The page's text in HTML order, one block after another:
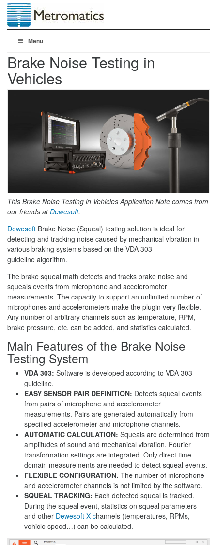
Menu
Brake Noise Testing in
Vehicles
This Brake Noise Testing in Vehicles Application Note comes from
our friends atDewesoft.
Dewesoft Brake Noise (Squeal) testing solution is ideal for
detecting and tracking noise caused by mechanical vibration in
various braking systems based on the VDA 303
guideline algorithm.
The brake squeal math detects and tracks brake noise and
squeals events from microphone and accelerometer
measurements. The capacity to support an unlimited number of
microphones and accelerometers make the plugin very flexible.
Any number of arbitrary channels such as temperature, RPM,
brake pressure, etc. can be added, and statistics calculated.
Main Features of the Brake Noise
Testing System
VDA 303: Software is developed according to VDA 303
guideline.
EASY SENSOR PAIR DEFINITION: Detects squeal events
from pairs of microphone and accelerometer
measurements. Pairs are generated automatically from
specified accelerometer and microphone channels.
AUTOMATIC CALCULATION: Squeals are determined from
amplitudes of sound and mechanical vibration. Fourier
transformation settings are integrated. Only direct time-
domain measurements are needed to detect squeal events.
FLEXIBLE CONFIGURATION: The number of microphone
and accelerometer channels is not limited by the software.
SQUEAL TRACKING: Each detected squeal is tracked.
During the squeal event, statistics on squeal parameters
and other Dewesoft X channels (temperatures, RPMs,
vehicle speed…) can be calculated.